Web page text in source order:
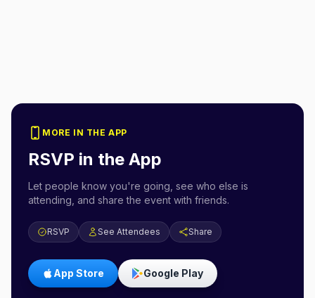
MORE IN THE APP
RSVP in the App
Let people know you're going, see who else is
attending, and share the event with friends.
RSVP See Attendees Share
App Store Google Play